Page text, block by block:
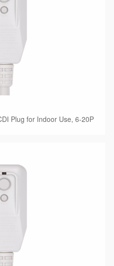
Plug for Indoor Use, 6-20P